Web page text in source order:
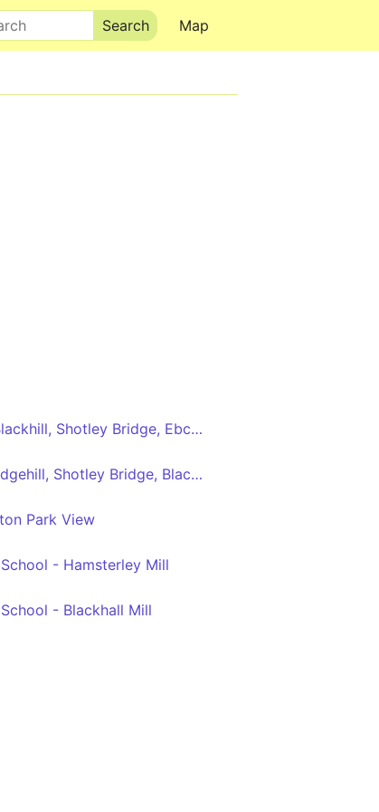
Map
Consett - Newcastle via Blackhill, Shotley Bridge, Ebchester, Rowlands Gill, Swalwell, Metrocentre
Consett - Newcastle via Bridgehill, Shotley Bridge, Blackhall Mill, Chopwell, High Spen, Rowlands Gill, Metrocentre
Park View
- Hamsterley Mill
- Blackhall Mill